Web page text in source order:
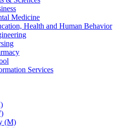
Medicine
Health and Human Behavior
Services
(M)